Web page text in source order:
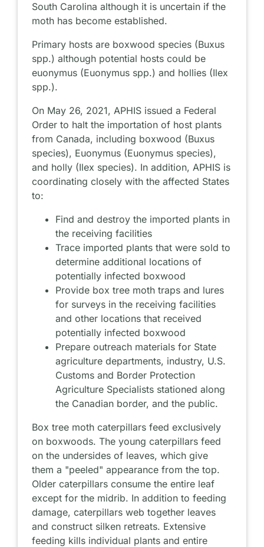
South Carolina although it is uncertain if the
moth has become established.
Primary hosts are boxwood species (Buxus
spp.) although potential hosts could be
euonymus (Euonymus spp.) and hollies (Ilex
spp.).
On May 26, 2021, APHIS issued a Federal
Order to halt the importation of host plants
from Canada, including boxwood (Buxus
species), Euonymus (Euonymus species),
and holly (Ilex species). In addition, APHIS is
coordinating closely with the affected States
to:
Find and destroy the imported plants in
the receiving facilities
Trace imported plants that were sold to
determine additional locations of
potentially infected boxwood
Provide box tree moth traps and lures
for surveys in the receiving facilities
and other locations that received
potentially infected boxwood
Prepare outreach materials for State
agriculture departments, industry, U.S.
Customs and Border Protection
Agriculture Specialists stationed along
the Canadian border, and the public.
Box tree moth caterpillars feed exclusively
on boxwoods. The young caterpillars feed
on the undersides of leaves, which give
them a "peeled" appearance from the top.
Older caterpillars consume the entire leaf
except for the midrib. In addition to feeding
damage, caterpillars web together leaves
and construct silken retreats. Extensive
feeding kills individual plants and entire